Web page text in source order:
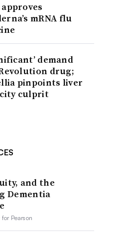
approves
mRNA flu
demand
drug;
pinpoints liver
culprit
and the
Dementia
for Pearson